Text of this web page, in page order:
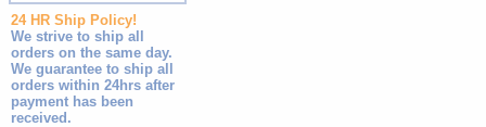
24 HR Ship Policy!
We strive to ship all
orders on the same day.
We guarantee to ship all
orders within 24hrs after
payment has been
received.